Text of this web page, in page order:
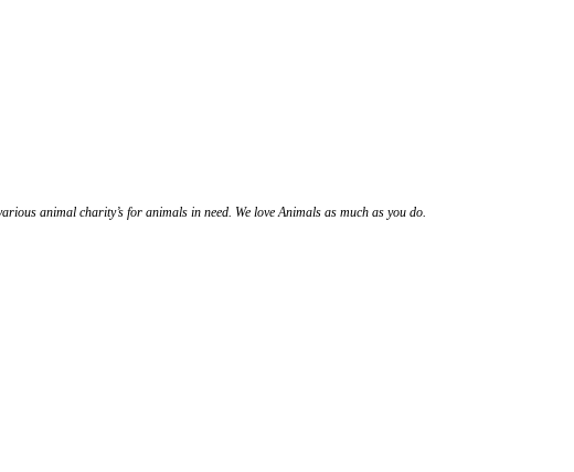
animal charity’s for animals in need. We love Animals as much as you do.